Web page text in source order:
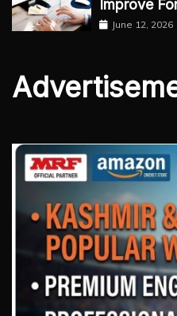
Improve
June 12, 2026